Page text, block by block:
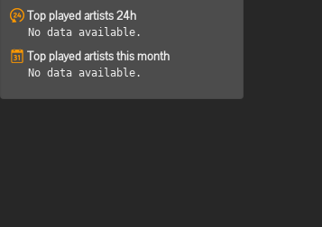
Top played artists 24h
No data available.
Top played artists this month
No data available.